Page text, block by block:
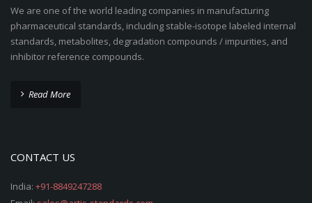
We are one of the world leading companies in manufacturing
pharmaceutical standards, including stable-isotope labeled internal
standards, metabolites, degradation compounds / impurities, and
inhibitor reference compounds.
Read More
CONTACT US
India: +91-8849247288